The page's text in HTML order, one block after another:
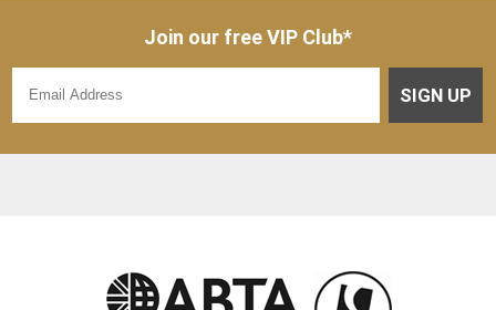
Join our free VIP Club*
SIGN UP